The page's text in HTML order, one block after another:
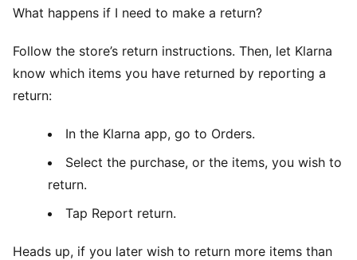
What happens if I need to make a return?
Follow the store’s return instructions. Then, let Klarna
know which items you have returned by reporting a
return:
In the Klarna app, go to Orders.
Select the purchase, or the items, you wish to
return.
Tap Report return.
Heads up, if you later wish to return more items than